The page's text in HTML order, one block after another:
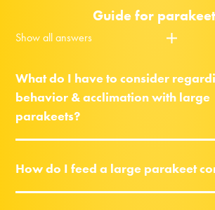
Guide for
Show all answers
What do I have to consider
behavior & acclimation with large
parakeets?
How do I feed a large parakeet